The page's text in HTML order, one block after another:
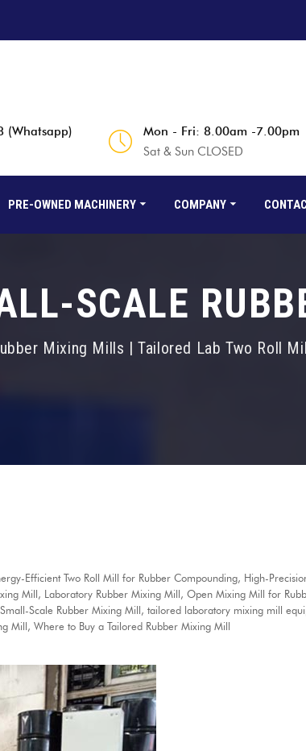
(Whatsapp)
Mon - Fri: 8.00am -7.00pm
Sat & Sun CLOSED
PRE-OWNED MACHINERY COMPANY
SCALE
Mixing Mills | Tailored Lab Two Roll
Efficient Two Roll Mill for Rubber Compounding, High-
Mill, Laboratory Rubber Mixing Mill, Open Mixing Mill for
Small-Scale Rubber Mixing Mill, tailored laboratory mixing mill
Mill, Where to Buy a Tailored Rubber Mixing Mill